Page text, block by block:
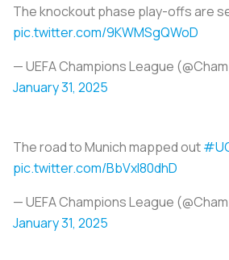
The knockout phase play-offs are
pic.twitter.com/9KWMSgQWoD
— UEFA Champions League
January 31, 2025
The road to Munich mapped out
pic.twitter.com/BbVxl80dhD
— UEFA Champions League
January 31, 2025